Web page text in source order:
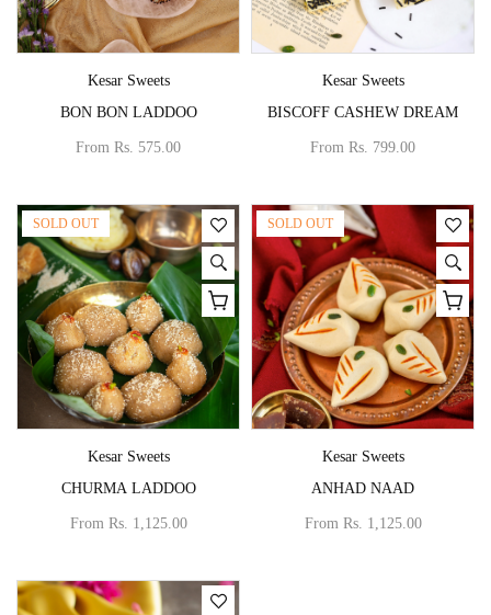
Vendor:
Kesar Sweets
BON BON LADDOO
From Rs. 575.00
Vendor:
Kesar Sweets
BISCOFF CASHEW DREAM
From Rs. 799.00
SOLD OUT
Vendor:
Kesar Sweets
CHURMA LADDOO
From Rs. 1,125.00
SOLD OUT
Vendor:
Kesar Sweets
ANHAD NAAD
From Rs. 1,125.00